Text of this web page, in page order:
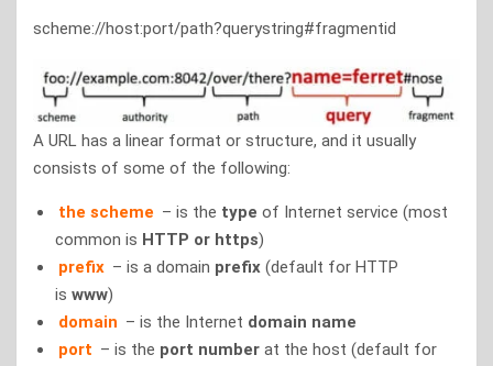
scheme://host:port/path?querystring#fragmentid
A URL has a linear format or structure, and it usually
consists of some of the following:
the scheme – is the type of Internet service (most
common is HTTP or https)
prefix – is a domain prefix(default for HTTP
is www)
domain – is the Internet domain name
port – is the port number at the host (default for